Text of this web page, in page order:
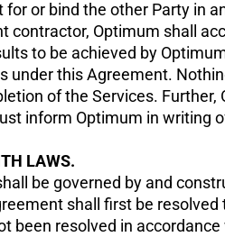
or bind the other Party in
contractor, Optimum shall
to be achieved by
under this Agreement.
of the Services.
inform Optimum in writing
LAWS.
be governed by and
shall first be
been resolved in